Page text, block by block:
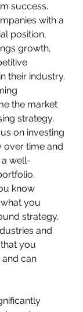
success.
with a
position,
growth,
their industry.
the market
strategy.
on investing
over time and
a well-
know
you
strategy.
and
you
can